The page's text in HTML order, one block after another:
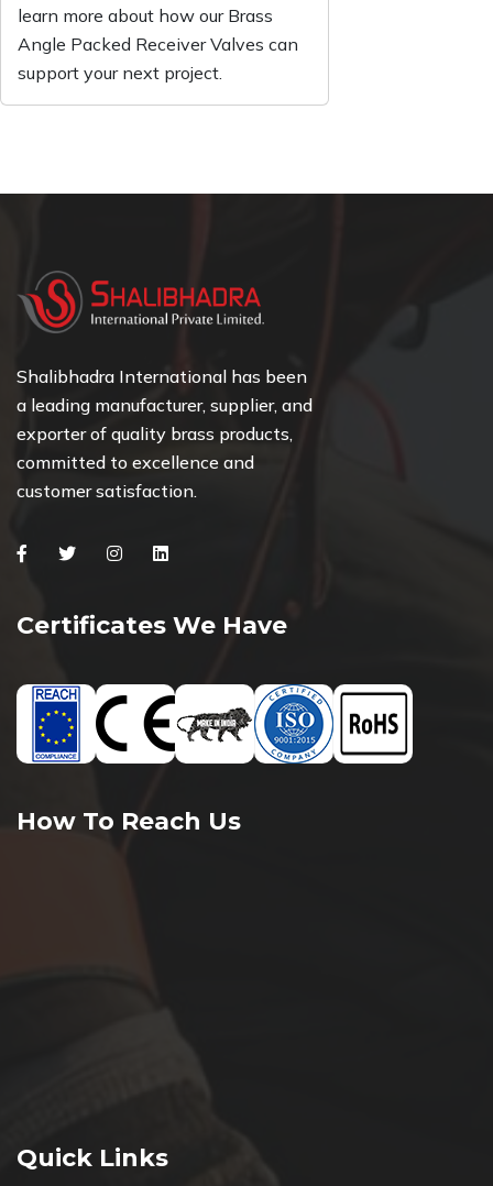
learn more about how our Brass
Angle Packed Receiver Valves can
support your next project.
Shalibhadra International has been
a leading manufacturer, supplier, and
exporter of quality brass products,
committed to excellence and
customer satisfaction.
FacebookTwitterInstagramLinkedin
Certificates We Have
How To Reach Us
Quick Links